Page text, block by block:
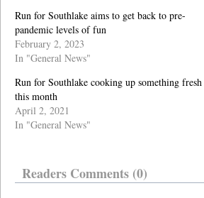
Run for Southlake aims to get back to pre-
pandemic levels of fun
February 2, 2023
In "General News"
Run for Southlake cooking up something fresh
this month
April 2, 2021
In "General News"
Readers Comments (0)